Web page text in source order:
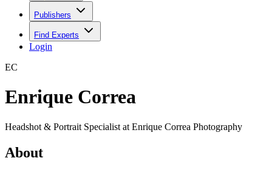
Publishers
Find Experts
Login
EC
Enrique Correa
Headshot & Portrait Specialist at Enrique Correa Photography
About